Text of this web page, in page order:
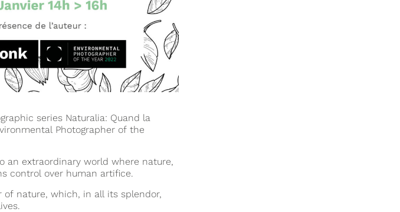
series Naturalia: Quand la
Photographer of the
an extraordinary world where nature,
control over human artifice.
nature, which, in all its splendor,